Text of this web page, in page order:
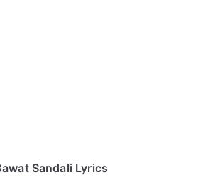
Sandali Lyrics